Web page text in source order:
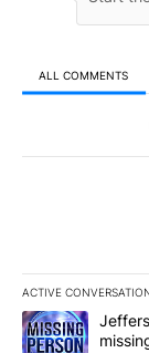
ALL COMMENTS
All
ACTIVE
The following is
A trending